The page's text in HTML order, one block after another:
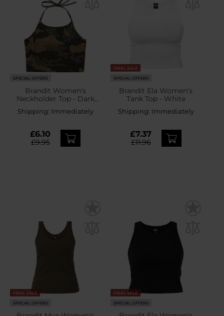
SPECIAL OFFERS
Brandit Women's
Neckholder Top - Dark
Shipping: Immediately
£6.10
£9.95
FINAL SALE
SPECIAL OFFERS
Brandit Ela Women's
Tank Top - White
Shipping: Immediately
£7.37
£11.96
FINAL SALE
SPECIAL OFFERS
FINAL SALE
SPECIAL OFFERS